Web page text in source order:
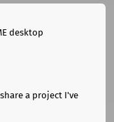
desktop
a project I've